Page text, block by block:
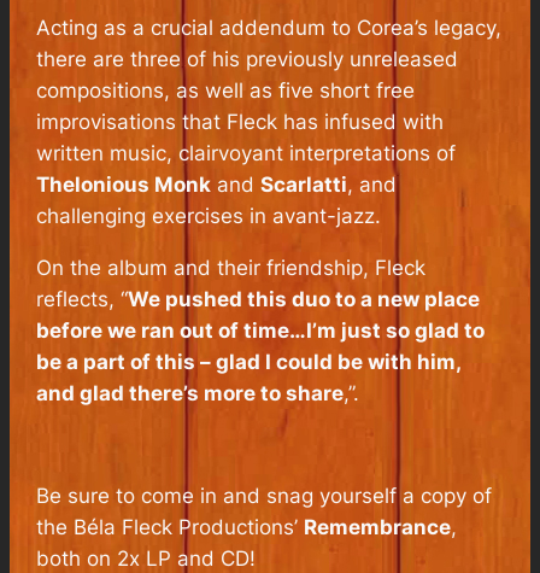
Acting as a crucial addendum to Corea’s legacy,
there are three of his previously unreleased
compositions, as well as five short free
improvisations that Fleck has infused with
written music, clairvoyant interpretations of
Thelonious Monk andScarlatti, and
challenging exercises in avant-jazz.
On the album and their friendship, Fleck
reflects, “We pushed this duo to a new place
before we ran out of time…I’m just so glad to
be a part of this – glad I could be with him,
and glad there’s more to share,”.
Be sure to come in and snag yourself a copy of
the Béla Fleck Productions’ Remembrance,
both on 2x LP and CD!